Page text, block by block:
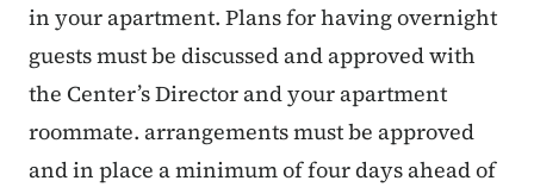
in your apartment. Plans for having overnight
guests must be discussed and approved with
the Center’s Director and your apartment
roommate. arrangements must be approved
and in place a minimum of four days ahead of